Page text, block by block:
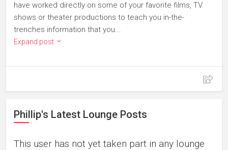
have worked directly on some of your favorite films, TV
shows or theater productions to teach you in-the-
trenches information that you...
Expand post
Phillip's Latest Lounge Posts
This user has not yet taken part in any lounge